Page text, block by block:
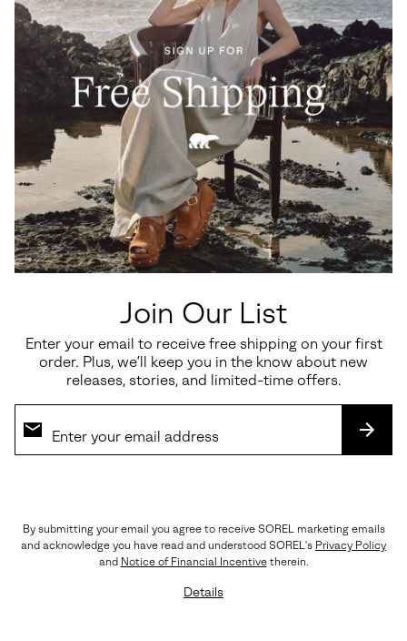
Join Our List
Enter your email to receive free shipping on your first
order. Plus, we’ll keep you in the know about new
releases, stories, and limited-time offers.
By submitting your email you agree to receive SOREL marketing emails
and acknowledge you have read and understood SOREL's Privacy Policy
and Notice of Financial Incentivetherein.
Details